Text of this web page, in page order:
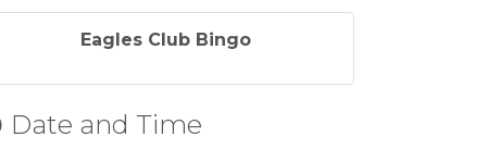
Eagles Club Bingo
Date and Time